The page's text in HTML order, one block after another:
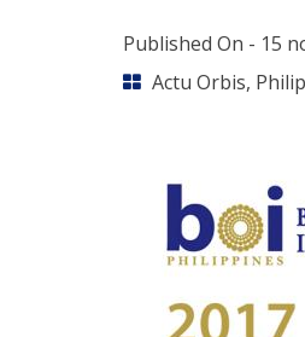
Published On - 15
Actu Orbis,